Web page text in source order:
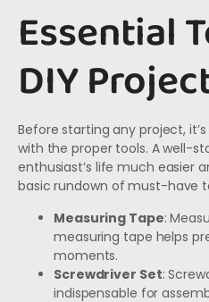
Essential
DIY
Before starting any project,
with the proper tools. A well-
enthusiast’s life much easier
basic rundown of must-have
Measuring Tape:
measuring tape helps
moments.
Screwdriver Set:
indispensable for